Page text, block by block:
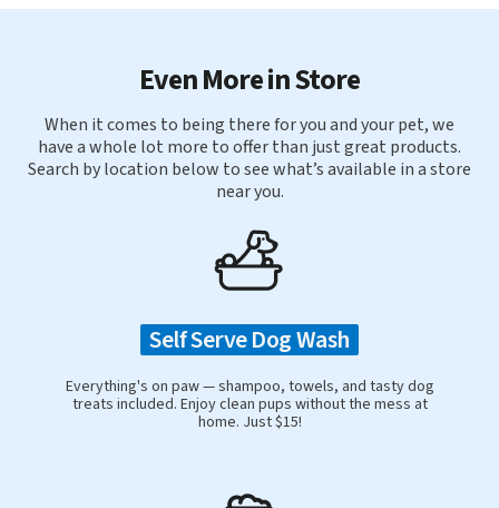
Even More in Store
When it comes to being there for you and your pet, we
have a whole lot more to offer than just great products.
Search by location below to see what’s available in a store
near you.
Self Serve Dog Wash
Everything's on paw — shampoo, towels, and tasty dog
treats included. Enjoy clean pups without the mess at
home. Just $15!